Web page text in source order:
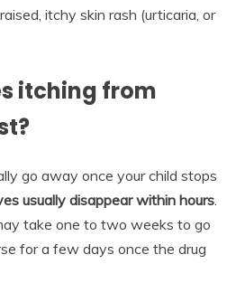
itchy skin rash (urticaria, or
itching from
go away once your child stops
usually disappear within hours
take one to two weeks to go
for a few days once the drug